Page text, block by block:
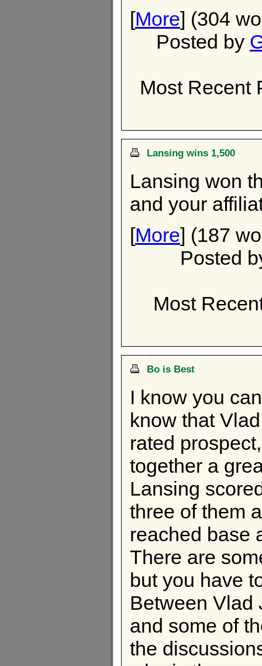
[More] (304
Posted by
Most Recent
Lansing wins 1,500
Lansing won
and your
[More] (187
Posted
Most
Bo is Best
I know you
know that
rated
together a
Lansing
three of them
reached base
There are
but you have
Between Vlad
and some of
the